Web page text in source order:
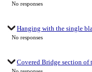
No responses
Hanging with the single
No responses
Covered Bridge section of